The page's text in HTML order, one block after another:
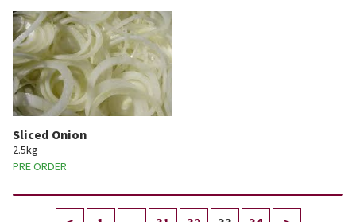
Sliced Onion
2.5kg
PRE ORDER